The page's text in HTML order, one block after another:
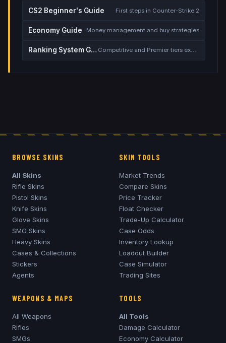
CS2 Beginner's Guide First steps in Counter-Strike 2
Economy Guide Money management and buy strategies
Ranking System Guide Competitive and Premier tiers explained
BROWSE SKINS
All Skins
Rifle Skins
Pistol Skins
Knife Skins
Glove Skins
SMG Skins
Heavy Skins
Cases & Collections
Stickers
Agents
SKIN TOOLS
Market Trends
Compare Skins
Price Tracker
Float Checker
Trade-Up Calculator
Case Odds
Inventory Lookup
Loadout Builder
Case Simulator
Trading Sites
WEAPONS & MAPS
All Weapons
Rifles
SMGs
TOOLS
All Tools
Damage Calculator
Economy Calculator